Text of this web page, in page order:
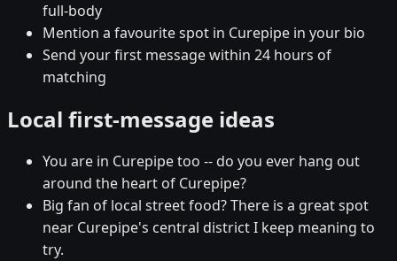
full-body
Mention a favourite spot in Curepipe in your bio
Send your first message within 24 hours of
matching
Local first-message ideas
You are in Curepipe too -- do you ever hang out
around the heart of Curepipe?
Big fan of local street food? There is a great spot
near Curepipe's central district I keep meaning to
try.